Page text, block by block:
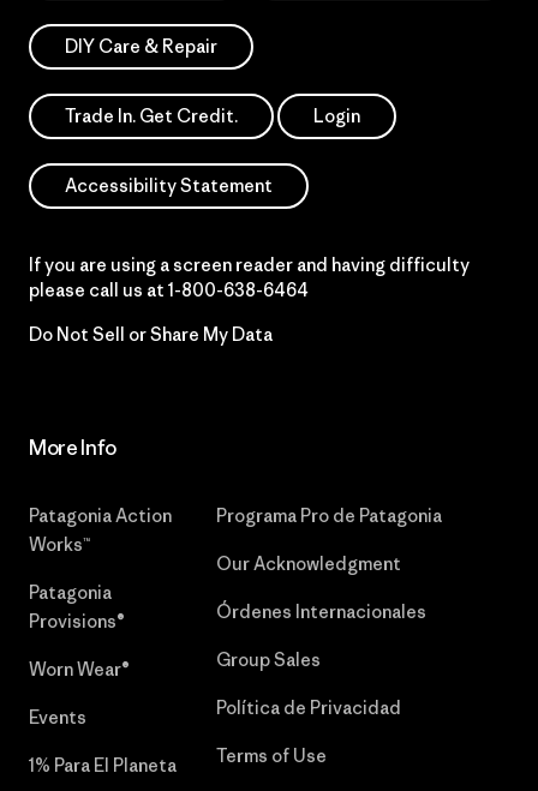
DIY Care & Repair
Trade In. Get Credit. Login
Accessibility Statement
If you are using a screen reader and having difficulty
please call us at 1-800-638-6464
Do Not Sell or Share My Data
More Info
Patagonia Action
Works™
Patagonia
Provisions®
Worn Wear®
Events
1% Para El Planeta
Programa Pro de Patagonia
Our Acknowledgment
Órdenes Internacionales
Group Sales
Política de Privacidad
Terms of Use